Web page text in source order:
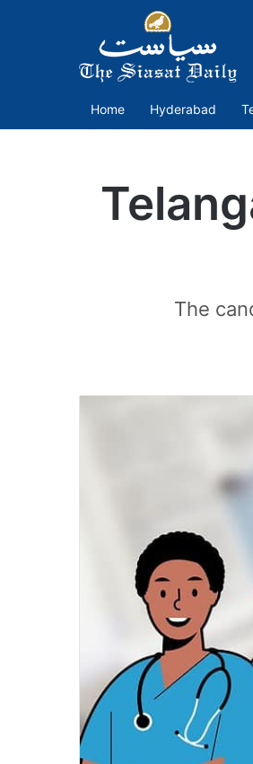
Home Hyderabad
The